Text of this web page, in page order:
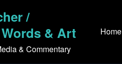
/
& Art
& Commentary
Home